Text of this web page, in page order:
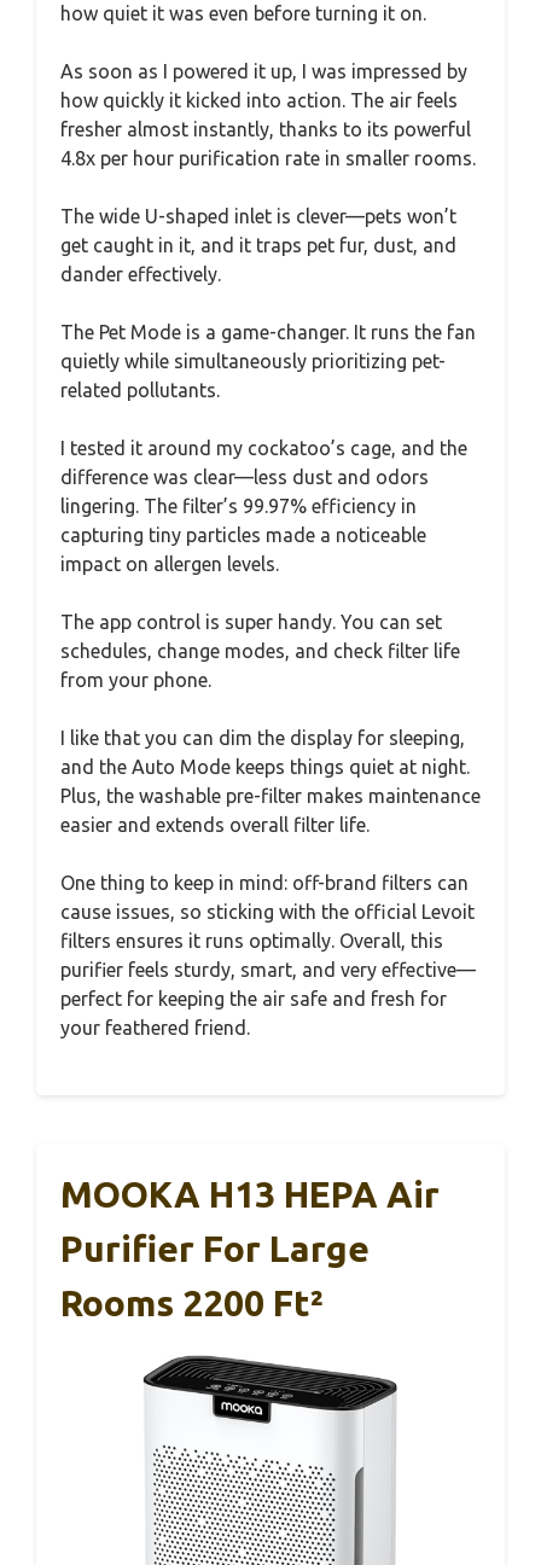
how quiet it was even before turning it on.
As soon as I powered it up, I was impressed by
how quickly it kicked into action. The air feels
fresher almost instantly, thanks to its powerful
4.8x per hour purification rate in smaller rooms.
The wide U-shaped inlet is clever—pets won’t
get caught in it, and it traps pet fur, dust, and
dander effectively.
The Pet Mode is a game-changer. It runs the fan
quietly while simultaneously prioritizing pet-
related pollutants.
I tested it around my cockatoo’s cage, and the
difference was clear—less dust and odors
lingering. The filter’s 99.97% efficiency in
capturing tiny particles made a noticeable
impact on allergen levels.
The app control is super handy. You can set
schedules, change modes, and check filter life
from your phone.
I like that you can dim the display for sleeping,
and the Auto Mode keeps things quiet at night.
Plus, the washable pre-filter makes maintenance
easier and extends overall filter life.
One thing to keep in mind: off-brand filters can
cause issues, so sticking with the official Levoit
filters ensures it runs optimally. Overall, this
purifier feels sturdy, smart, and very effective—
perfect for keeping the air safe and fresh for
your feathered friend.
MOOKA H13 HEPA Air
Purifier For Large
Rooms 2200 Ft²